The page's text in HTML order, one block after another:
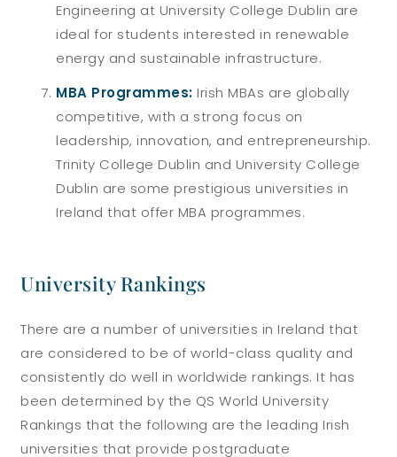
Engineering at University College Dublin are
ideal for students interested in renewable
energy and sustainable infrastructure.
MBA Programmes: Irish MBAs are globally
competitive, with a strong focus on
leadership, innovation, and entrepreneurship.
Trinity College Dublin and University College
Dublin are some prestigious universities in
Ireland that offer MBA programmes.
University Rankings
There are a number of universities in Ireland that
are considered to be of world-class quality and
consistently do well in worldwide rankings. It has
been determined by the QS World University
Rankings that the following are the leading Irish
universities that provide postgraduate